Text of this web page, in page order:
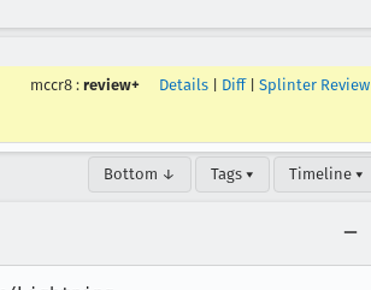
mccr8 : review+ Details Diff| Splinter Review
Bottom ↓ Tags ▾ Timeline ▾